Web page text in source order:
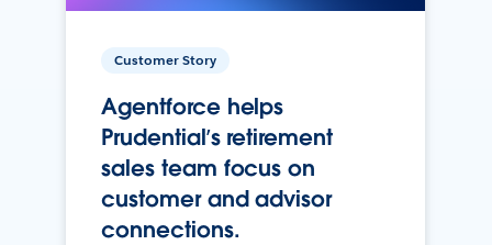
Customer Story
Agentforce helps
Prudential’s retirement
sales team focus on
customer and advisor
connections.